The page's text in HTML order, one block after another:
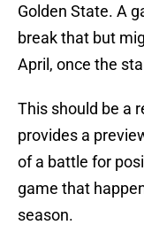
Golden State. A
break that but
April, once the
This should be a
provides a
of a battle for
game that
season.